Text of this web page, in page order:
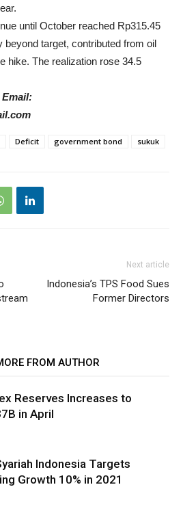
until October reached Rp315.45
beyond target, contributed from oil
hike. The realization rose 34.5
Deficit government bond sukuk
Next article
Indonesia’s TPS Food Sues
Former Directors
FROM AUTHOR
Reserves Increases to
in April
Indonesia Targets
Growth 10% in 2021